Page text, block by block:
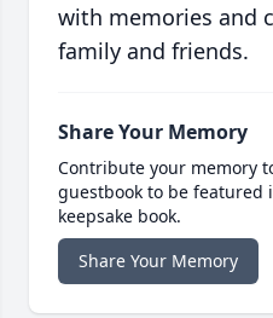
with memories and
family and friends.
Share Your Memory
Contribute your memory
guestbook to be featured
keepsake book.
Share Your Memory